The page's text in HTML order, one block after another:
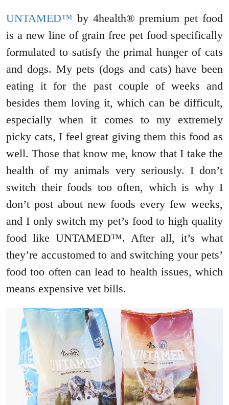
UNTAMED™ by 4health® premium pet food
is a new line of grain free pet food specifically
formulated to satisfy the primal hunger of cats
and dogs. My pets (dogs and cats) have been
eating it for the past couple of weeks and
besides them loving it, which can be difficult,
especially when it comes to my extremely
picky cats, I feel great giving them this food as
well. Those that know me, know that I take the
health of my animals very seriously. I don’t
switch their foods too often, which is why I
don’t post about new foods every few weeks,
and I only switch my pet’s food to high quality
food like UNTAMED™. After all, it’s what
they’re accustomed to and switching your pets’
food too often can lead to health issues, which
means expensive vet bills.